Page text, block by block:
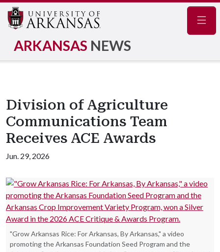
ARKANSAS NEWS
Division of Agriculture
Communications Team
Receives ACE Awards
Jun. 29, 2026
"Grow Arkansas Rice: For Arkansas, By Arkansas," a video
promoting the Arkansas Foundation Seed Program and the